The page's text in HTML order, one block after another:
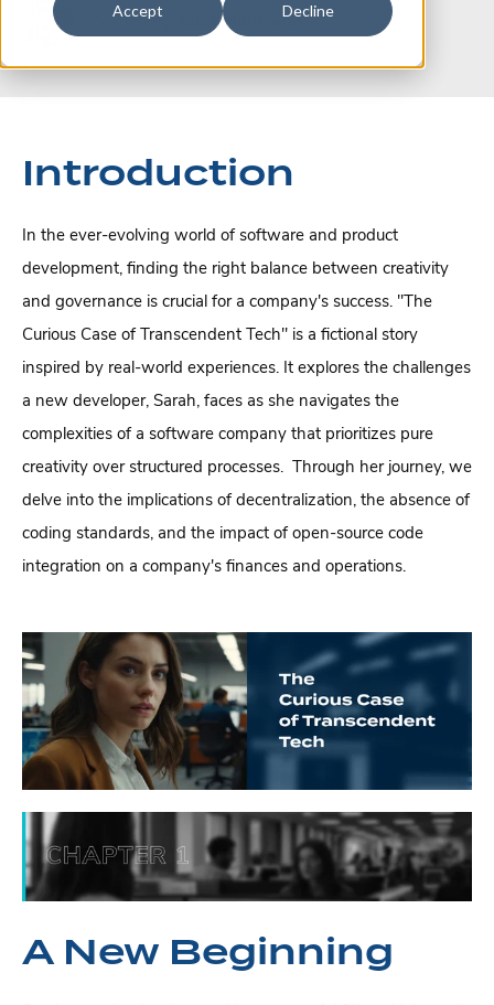
Accept Decline
Written by: Luke Hohmann
Introduction
In the ever-evolving world of software and product
development, finding the right balance between creativity
and governance is crucial for a company's success. "The
Curious Case of Transcendent Tech" is a fictional story
inspired by real-world experiences. It explores the challenges
a new developer, Sarah, faces as she navigates the
complexities of a software company that prioritizes pure
creativity over structured processes.
Through her journey, we
delve into the implications of decentralization, the absence of
coding standards, and the impact of open-source code
integration on a company's finances and operations.
A New Beginning